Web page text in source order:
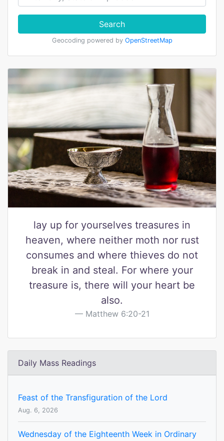
Search
Geocoding powered by OpenStreetMap
lay up for yourselves treasures in
heaven, where neither moth nor rust
consumes and where thieves do not
break in and steal. For where your
treasure is, there will your heart be
also.
Matthew 6:20-21
Daily Mass Readings
Feast of the Transfiguration of the Lord
Aug. 6, 2026
Wednesday of the Eighteenth Week in Ordinary